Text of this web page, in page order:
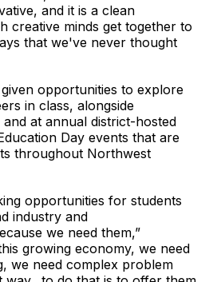
and it is a clean
creative minds get together to
that we've never thought
opportunities to explore
in class, alongside
at annual district-hosted
Day events that are
throughout Northwest
opportunities for students
industry and
we need them,”
growing economy, we need
we need complex problem